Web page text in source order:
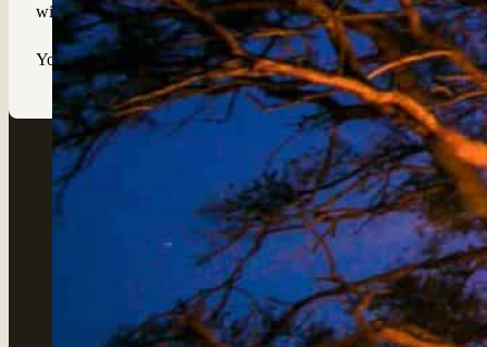
will be given a safety briefing, supplied with a radio for your
Your guide will arrive early in the morning and drive you back